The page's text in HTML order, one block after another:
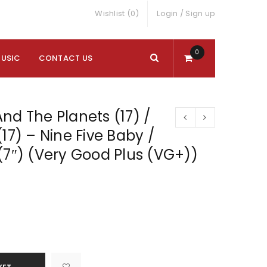
Login / Sign up
Wishlist (0)
CONTACT US
0
The Planets (17) /
– Nine Five Baby /
(Very Good Plus (VG+))